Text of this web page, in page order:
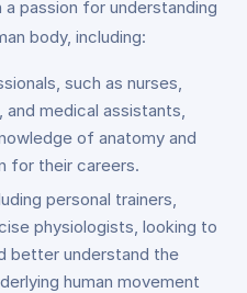
passion for understanding
body, including:
such as nurses,
medical assistants,
of anatomy and
for their careers.
personal trainers,
physiologists, looking to
better understand the
human movement